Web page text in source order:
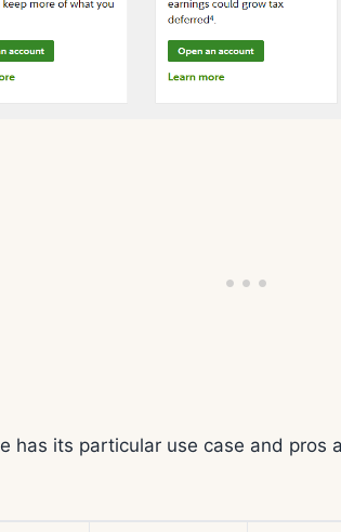
has its particular use case and pros